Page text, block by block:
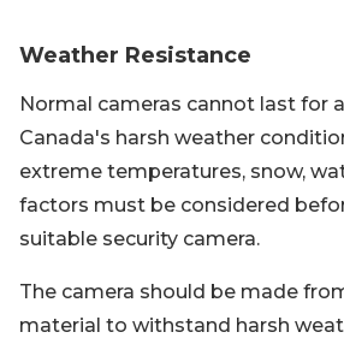
Weather Resistance
Normal cameras cannot last for
Canada's harsh weather
extreme temperatures, snow,
factors must be considered
suitable security camera.
The camera should be made
material to withstand harsh